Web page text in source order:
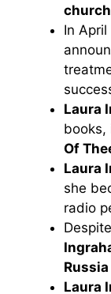
church
In
Laura
books,
Of
Laura
she
radio
Russia
Laura